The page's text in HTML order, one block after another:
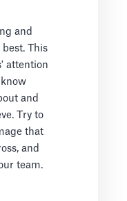
and
This
attention
and
Try to
that
and
team.